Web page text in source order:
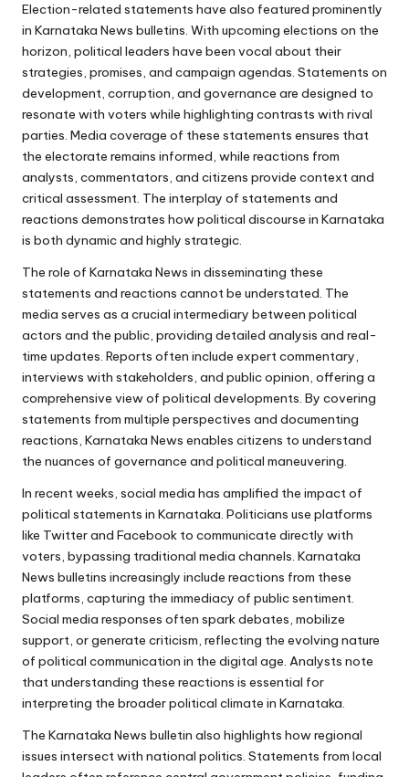
Election-related statements have also featured prominently
in Karnataka News bulletins. With upcoming elections on the
horizon, political leaders have been vocal about their
strategies, promises, and campaign agendas. Statements on
development, corruption, and governance are designed to
resonate with voters while highlighting contrasts with rival
parties. Media coverage of these statements ensures that
the electorate remains informed, while reactions from
analysts, commentators, and citizens provide context and
critical assessment. The interplay of statements and
reactions demonstrates how political discourse in Karnataka
is both dynamic and highly strategic.
The role of Karnataka News in disseminating these
statements and reactions cannot be understated. The
media serves as a crucial intermediary between political
actors and the public, providing detailed analysis and real-
time updates. Reports often include expert commentary,
interviews with stakeholders, and public opinion, offering a
comprehensive view of political developments. By covering
statements from multiple perspectives and documenting
reactions, Karnataka News enables citizens to understand
the nuances of governance and political maneuvering.
In recent weeks, social media has amplified the impact of
political statements in Karnataka. Politicians use platforms
like Twitter and Facebook to communicate directly with
voters, bypassing traditional media channels. Karnataka
News bulletins increasingly include reactions from these
platforms, capturing the immediacy of public sentiment.
Social media responses often spark debates, mobilize
support, or generate criticism, reflecting the evolving nature
of political communication in the digital age. Analysts note
that understanding these reactions is essential for
interpreting the broader political climate in Karnataka.
The Karnataka News bulletin also highlights how regional
issues intersect with national politics. Statements from local